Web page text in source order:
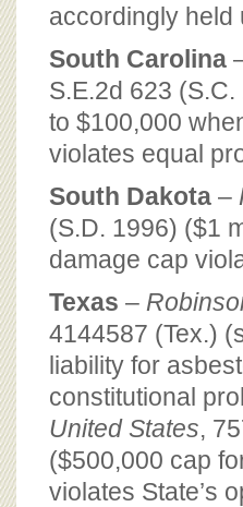
accordingly held
South Carolina
S.E.2d 623
to $100,000
violates equal
South Dakota –
(S.D. 1996) ($1
damage cap
Texas –
4144587 (Tex.)
liability for
constitutional
United States,
($500,000 cap
violates State’s